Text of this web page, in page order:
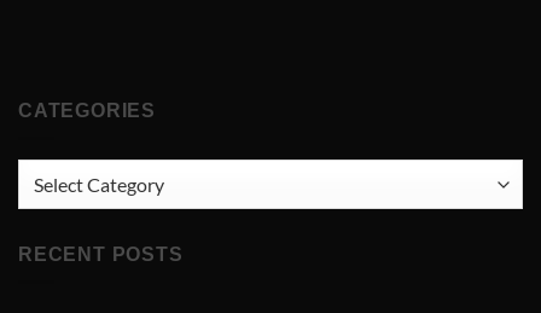
CATEGORIES
RECENT POSTS